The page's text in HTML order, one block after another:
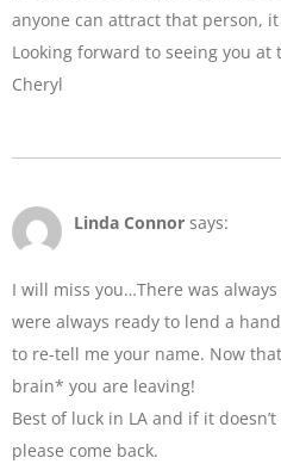
anyone can attract that person,
Looking forward to seeing you
Cheryl
Linda Connor says:
I will miss you…There was
were always ready to lend a
to re-tell me your name. Now
brain* you are leaving!
Best of luck in LA and if it
please come back.